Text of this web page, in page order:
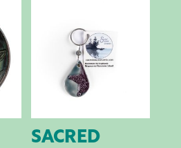
SACRED